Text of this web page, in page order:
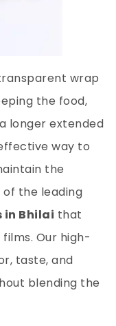
wrap
the food,
longer extended
way to
the
the leading
in Bhilai that
Our high-
taste, and
blending the